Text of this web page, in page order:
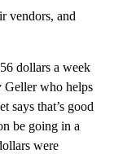
vendors, and
dollars a week
Geller who helps
says that’s good
be going in a
were